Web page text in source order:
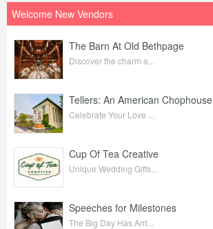
Welcome New Vendors
The Barn At Old Bethpage
Discover the charm a...
Tellers: An American Chophouse
Celebrate Your Love ...
Cup Of Tea Creative
Unique Wedding Gifts...
Speeches for Milestones
The Big Day Has Arri...